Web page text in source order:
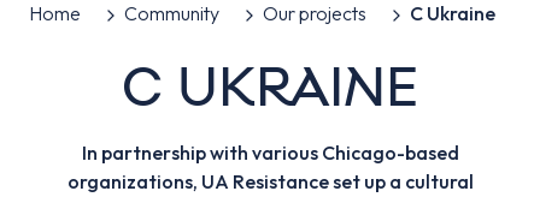
Home Community Our projects C Ukraine
C UKRAINE
In partnership with various Chicago-based
organizations, UA Resistance set up a cultural